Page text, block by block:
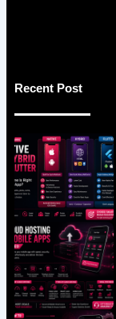
Recent Post